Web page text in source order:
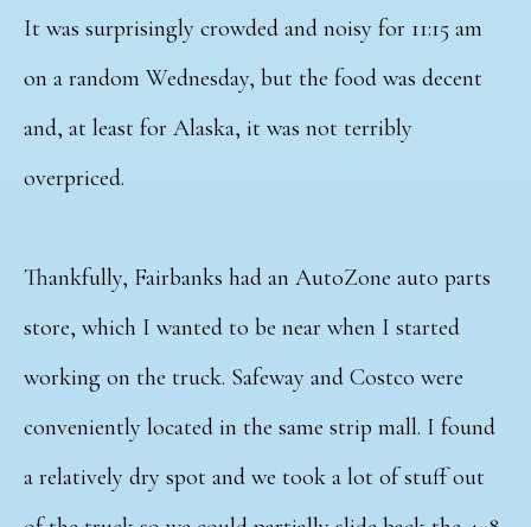
It was surprisingly crowded and noisy for 11:15 am
on a random Wednesday, but the food was decent
and, at least for Alaska, it was not terribly
overpriced.
Thankfully, Fairbanks had an AutoZone auto parts
store, which I wanted to be near when I started
working on the truck. Safeway and Costco were
conveniently located in the same strip mall. I found
a relatively dry spot and we took a lot of stuff out